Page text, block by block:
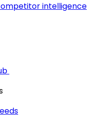
intelligence